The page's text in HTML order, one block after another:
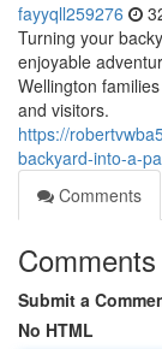
fayyqll259276
Turning your
enjoyable
Wellington
and visitors.
https://
backyard-into-a-
Comments
Comments
Submit a
No HTML